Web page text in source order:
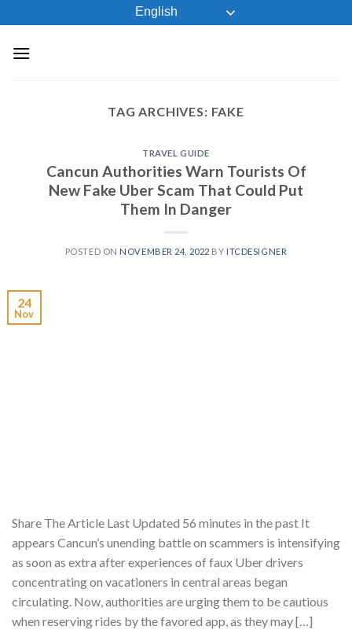
to
content
English
TAG ARCHIVES: FAKE
TRAVEL GUIDE
Cancun Authorities Warn Tourists Of
New Fake Uber Scam That Could Put
Them In Danger
POSTED ON NOVEMBER 24, 2022 BY ITCDESIGNER
24
Nov
Share The Article Last Updated 56 minutes in the past It
appears Cancun’s unending battle on scammers is intensifying
as soon as extra after experiences of faux Uber drivers
concentrating on vacationers in central areas began
circulating. Now, authorities are urging them to be cautious
when reserving rides by the favored app, as they may […]